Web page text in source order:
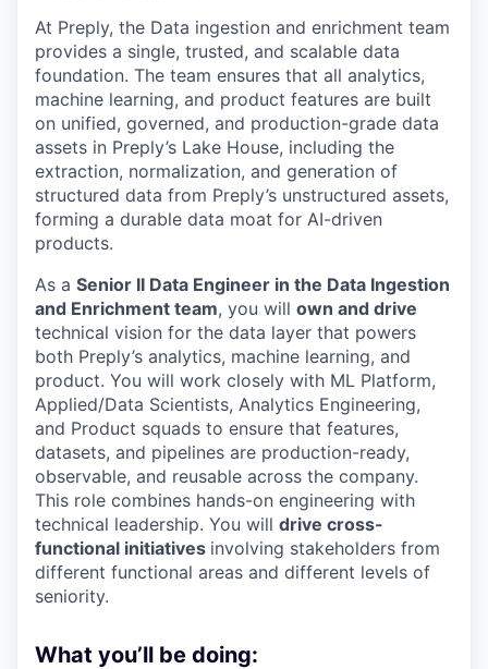
At Preply, the Data ingestion and enrichment team
provides a single, trusted, and scalable data
foundation. The team ensures that all analytics,
machine learning, and product features are built
on unified, governed, and production-grade data
assets in Preply’s Lake House, including the
extraction, normalization, and generation of
structured data from Preply’s unstructured assets,
forming a durable data moat for AI-driven
products.
As a Senior II Data Engineer in the Data Ingestion
and Enrichment team, you will own and drive
technical vision for the data layer that powers
both Preply’s analytics, machine learning, and
product. You will work closely with ML Platform,
Applied/Data Scientists, Analytics Engineering,
and Product squads to ensure that features,
datasets, and pipelines are production-ready,
observable, and reusable across the company.
This role combines hands-on engineering with
technical leadership. You will drive cross-
functional initiatives involving stakeholders from
different functional areas and different levels of
seniority.
What you’ll be doing: